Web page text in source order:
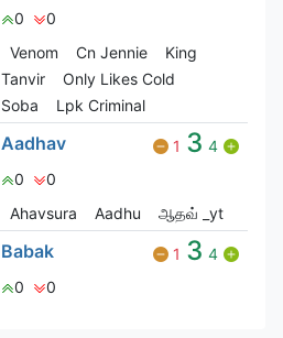
0
0
Venom
Cn Jennie
King
Tanvir
Only Likes Cold
Soba
Lpk Criminal
Aadhav 1 3 4
0
0
Ahavsura
Aadhu ஆதவ் _yt
Babak 1 3 4
0
0